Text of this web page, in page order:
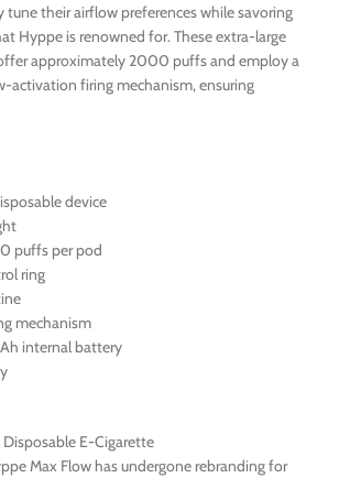
tune their airflow preferences while savoring
Hyppe is renowned for. These extra-large
approximately 2000 puffs and employ a
activation firing mechanism, ensuring
device
puffs per pod
ring
mechanism
internal battery
Disposable E-Cigarette
Max Flow has undergone rebranding for